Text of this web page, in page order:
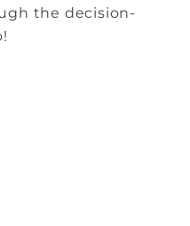
the decision-